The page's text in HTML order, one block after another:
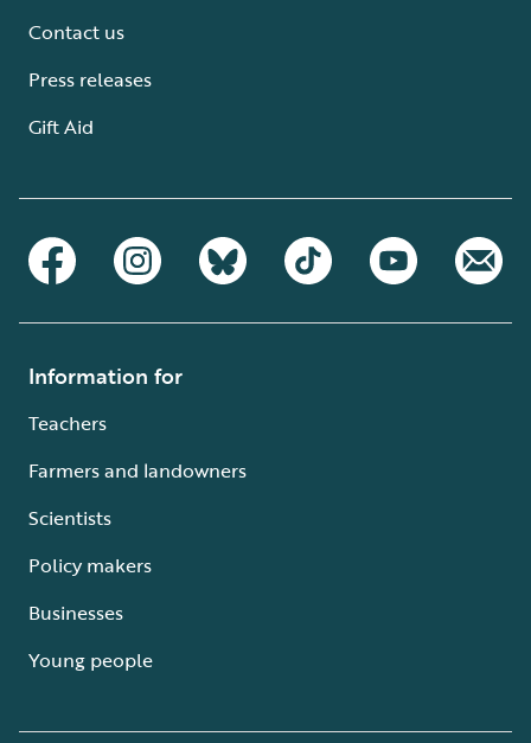
Contact us
Press releases
Gift Aid
Information for
Teachers
Farmers and landowners
Scientists
Policy makers
Businesses
Young people